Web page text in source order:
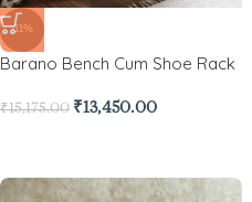
-11%
Barano Bench Cum Shoe Rack
₹15,175.00 ₹13,450.00